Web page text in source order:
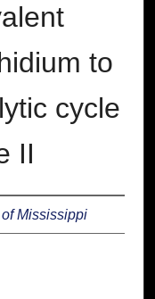
to
cycle
II
Mississippi